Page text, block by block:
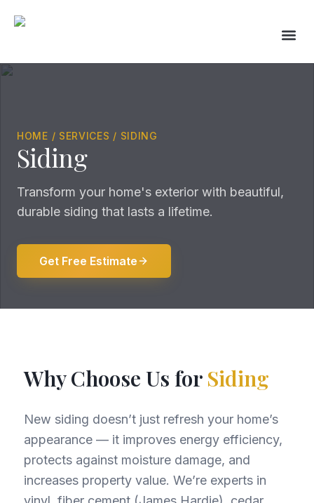
HOME / SERVICES / SIDING
Siding
Transform your home's exterior with beautiful,
durable siding that lasts a lifetime.
Get Free Estimate
Why Choose Us for Siding
New siding doesn’t just refresh your home’s
appearance — it improves energy efficiency,
protects against moisture damage, and
increases property value. We’re experts in